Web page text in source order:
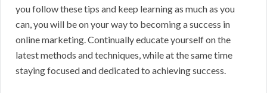
you follow these tips and keep learning as much as you
can, you will be on your way to becoming a success in
online marketing. Continually educate yourself on the
latest methods and techniques, while at the same time
staying focused and dedicated to achieving success.